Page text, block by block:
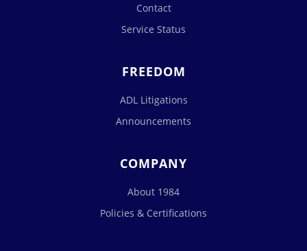
Contact
Service Status
FREEDOM
ADL Litigations
Announcements
COMPANY
About 1984
Policies & Certifications